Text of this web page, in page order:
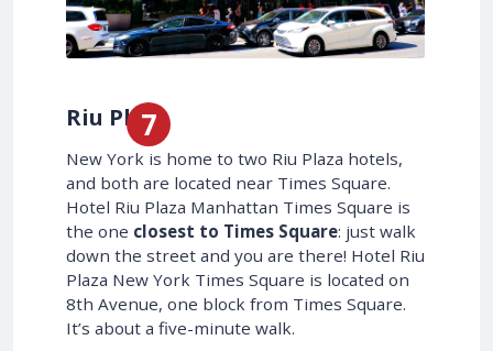
Riu Plaza
New York is home to two Riu Plaza hotels,
and both are located near Times Square.
Hotel Riu Plaza Manhattan Times Square is
the one closest to Times Square: just walk
down the street and you are there! Hotel Riu
Plaza New York Times Square is located on
8th Avenue, one block from Times Square.
It’s about a five-minute walk.